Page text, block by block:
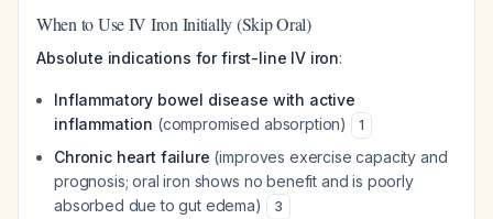
When to Use IV Iron Initially (Skip Oral)
Absolute indications for first-line IV iron:
Inflammatory bowel disease with active
inflammation (compromised absorption) 1
Chronic heart failure (improves exercise capacity and
prognosis; oral iron shows no benefit and is poorly
absorbed due to gut edema)
3